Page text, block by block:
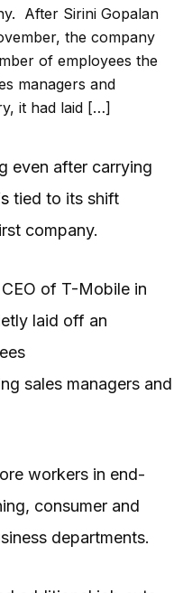
After Sirini Gopalan
the company
of employees the
managers and
it had laid […]
even after carrying
tied to its shift
company.
of T-Mobile in
laid off an
sales managers and
workers in end-
consumer and
departments.